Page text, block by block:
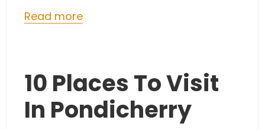
Read more
10 Places To Visit
In Pondicherry